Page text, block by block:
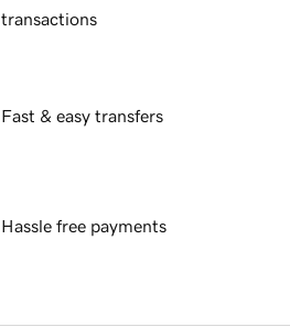
transactions
Fast & easy transfers
Hassle free payments